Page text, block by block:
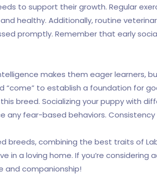
to support their growth. Regular
healthy. Additionally, routine
promptly. Remember that early
makes them eager learners,
“come” to establish a foundation for
breed. Socializing your puppy with
any fear-based behaviors.
breeds, combining the best traits of
in a loving home. If you’re considering
and companionship!